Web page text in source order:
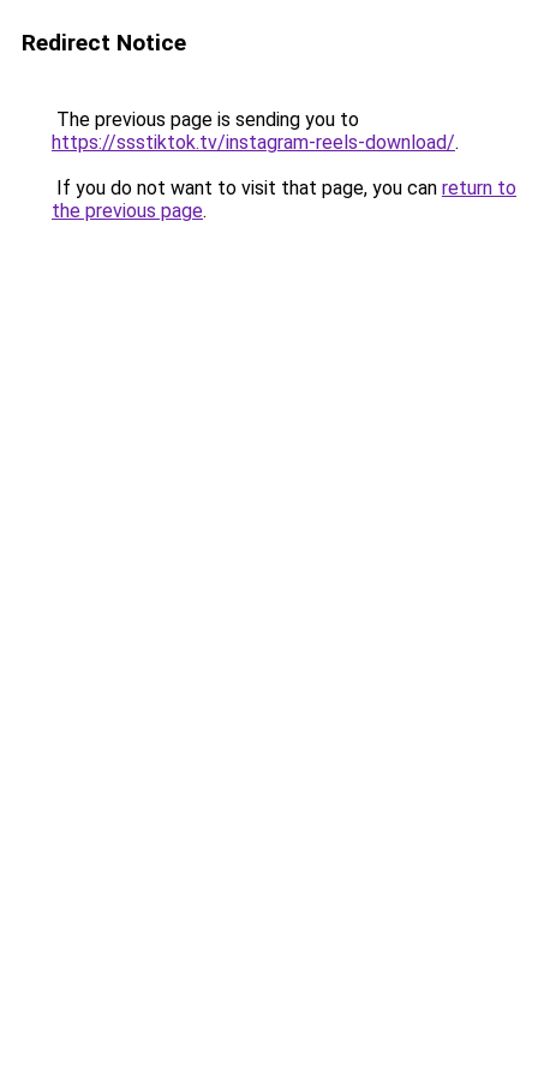
Redirect Notice
The previous page is sending you to
https://ssstiktok.tv/instagram-reels-download/.
If you do not want to visit that page, you can return to
the previous page.